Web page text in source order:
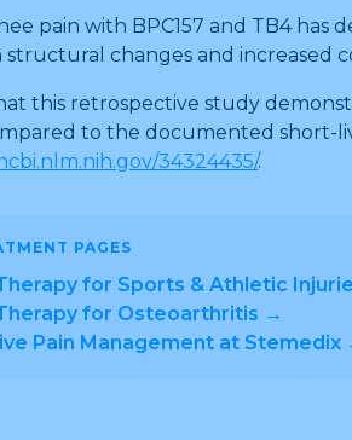
pain with BPC157 and TB4
structural changes and increased
this retrospective study
to the documented short-
34324435/.
PAGES
for Sports & Athletic
for Osteoarthritis →
Pain Management at Stemedix